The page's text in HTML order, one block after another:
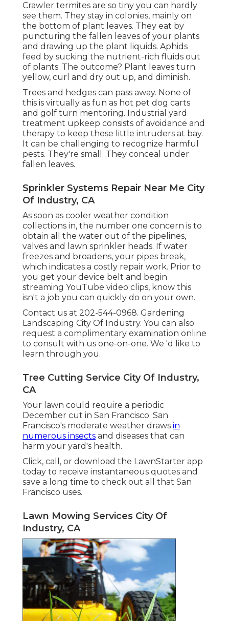
Crawler termites are so tiny you can hardly
see them. They stay in colonies, mainly on
the bottom of plant leaves. They eat by
puncturing the fallen leaves of your plants
and drawing up the plant liquids. Aphids
feed by sucking the nutrient-rich fluids out
of plants. The outcome? Plant leaves turn
yellow, curl and dry out up, and diminish.
Trees and hedges can pass away. None of
this is virtually as fun as hot pet dog carts
and golf turn mentoring. Industrial yard
treatment upkeep consists of avoidance and
therapy to keep these little intruders at bay.
It can be challenging to recognize harmful
pests. They're small. They conceal under
fallen leaves.
Sprinkler Systems Repair Near Me City
Of Industry, CA
As soon as cooler weather condition
collections in, the number one concern is to
obtain all the water out of the pipelines,
valves and lawn sprinkler heads. If water
freezes and broadens, your pipes break,
which indicates a costly repair work. Prior to
you get your device belt and begin
streaming YouTube video clips, know this
isn't a job you can quickly do on your own.
Contact us at 202-544-0968. Gardening
Landscaping City Of Industry. You can also
request a complimentary examination online
to consult with us one-on-one. We 'd like to
learn through you.
Tree Cutting Service City Of Industry,
CA
Your lawn could require a periodic
December cut in San Francisco. San
Francisco's moderate weather draws in
numerous insects and diseases that can
harm your yard's health.
Click, call, or download the LawnStarter app
today to receive instantaneous quotes and
save a long time to check out all that San
Francisco uses.
Lawn Mowing Services City Of
Industry, CA